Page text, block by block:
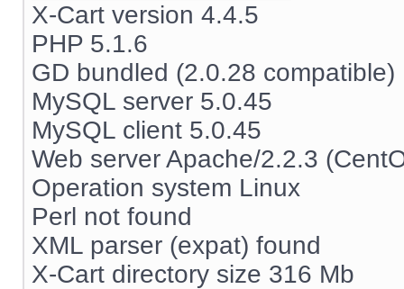
X-Cart version 4.4.5
PHP 5.1.6
GD bundled (2.0.28 compatible)
MySQL server 5.0.45
MySQL client 5.0.45
Web server Apache/2.2.3
Operation system Linux
Perl not found
XML parser (expat) found
X-Cart directory size 316 Mb